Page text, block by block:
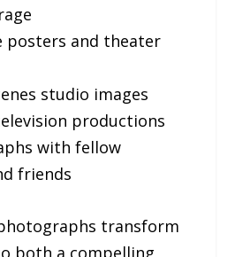
posters and theater
studio images
productions
with fellow
friends
transform
both a compelling